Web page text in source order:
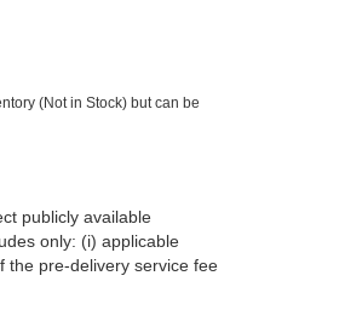
(Not in Stock) but can be
publicly available
only: (i) applicable
the pre-delivery service fee